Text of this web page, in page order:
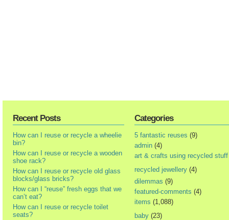
Recent Posts
How can I reuse or recycle a wheelie
bin?
How can I reuse or recycle a wooden
shoe rack?
How can I reuse or recycle old glass
blocks/glass bricks?
How can I “reuse” fresh eggs that we
can’t eat?
How can I reuse or recycle toilet
seats?
Categories
5 fantastic reuses (9)
admin (4)
art & crafts using recycled stuff
recycled jewellery (4)
dilemmas (9)
featured-comments (4)
items (1,088)
baby (23)